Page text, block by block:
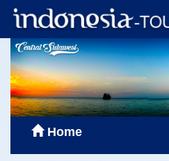
Home